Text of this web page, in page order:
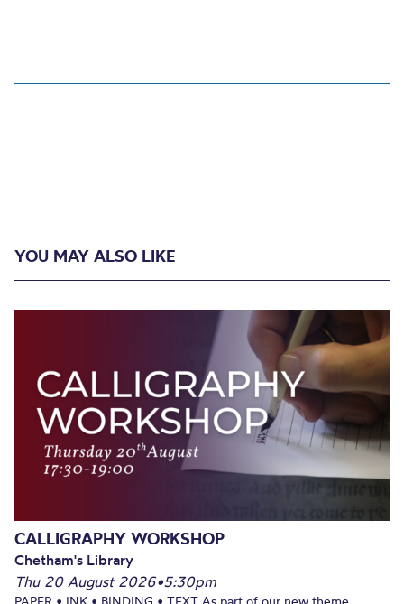
YOU MAY ALSO LIKE
CALLIGRAPHY WORKSHOP
Chetham's Library
Thu 20 August 2026•5:30pm